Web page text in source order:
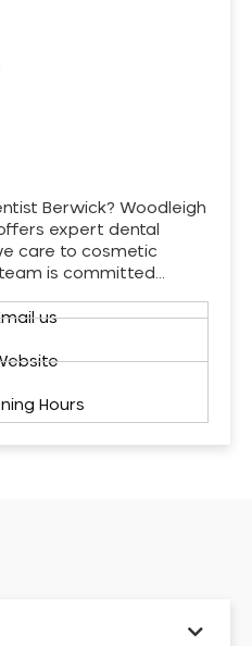
Berwick? Woodleigh
expert dental
care to cosmetic
is committed…
us
Hours